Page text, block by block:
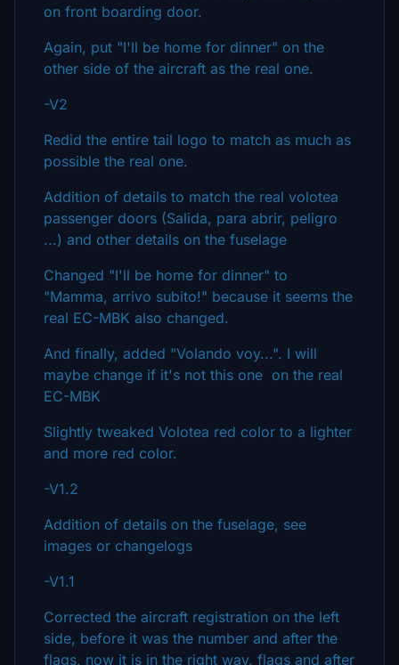
on front boarding door.
Again, put "I'll be home for dinner" on the
other side of the aircraft as the real one.
-V2
Redid the entire tail logo to match as much as
possible the real one.
Addition of details to match the real volotea
passenger doors (Salida, para abrir, peligro
...) and other details on the fuselage
Changed "I'll be home for dinner" to
"Mamma, arrivo subito!" because it seems the
real EC-MBK also changed.
And finally, added "Volando voy...". I will
maybe change if it's not this one on the real
EC-MBK
Slightly tweaked Volotea red color to a lighter
and more red color.
-V1.2
Addition of details on the fuselage, see
images or changelogs
-V1.1
Corrected the aircraft registration on the left
side, before it was the number and after the
flags, now it is in the right way, flags and after